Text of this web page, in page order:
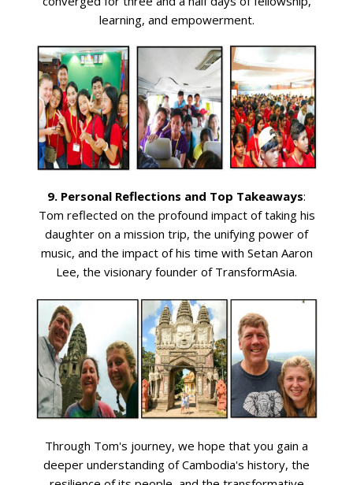
learning, and empowerment.
9. Personal Reflections and Top Takeaways:
Tom reflected on the profound impact of taking his
daughter on a mission trip, the unifying power of
music, and the impact of his time with Setan Aaron
Lee, the visionary founder of TransformAsia.
Through Tom's journey, we hope that you gain a
deeper understanding of Cambodia's history, the